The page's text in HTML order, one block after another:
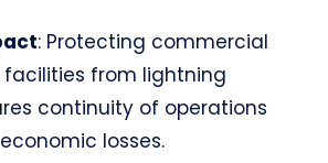
: Protecting commercial
from lightning
continuity of operations
losses.